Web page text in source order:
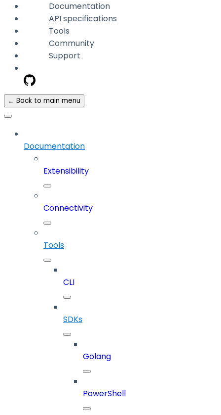
Documentation
API specifications
Tools
Community
Support
← Back to main menu
Documentation
Extensibility
Connectivity
Tools
CLI
SDKs
Golang
PowerShell